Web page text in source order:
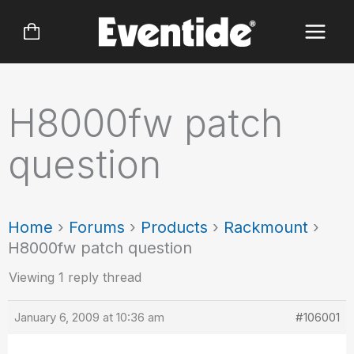
H8000fw patch
question
Home › Forums › Products › Rackmount ›
H8000fw patch question
Viewing 1 reply thread
January 6, 2009 at 10:36 am #106001